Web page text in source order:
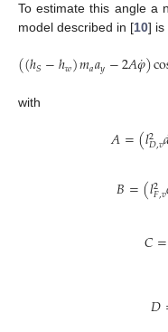
To estimate this angle a
model described in [10] is
((ℎ𝑆−ℎ𝑤)𝑚𝑎𝑎𝑦−2𝐴𝜑
˙)
with
𝐴=(𝑙2
𝐷,𝑣
𝐵=(𝑙2
𝐹,𝑣
𝐶=
𝐷